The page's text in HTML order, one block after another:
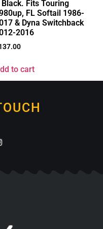
Black. Fits Touring
FL Softail 1986-
& Dyna Switchback
2016
to cart